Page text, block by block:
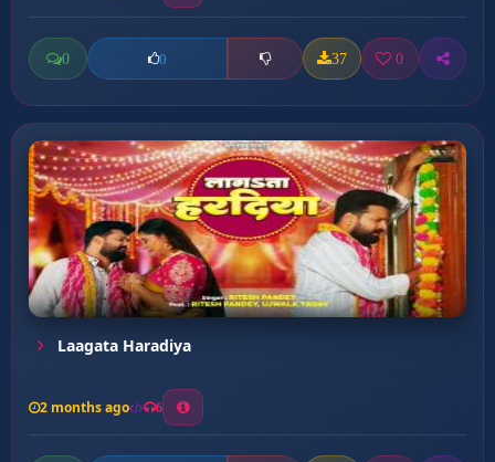
0 0 37 0
Laagata Haradiya
2 months ago 6